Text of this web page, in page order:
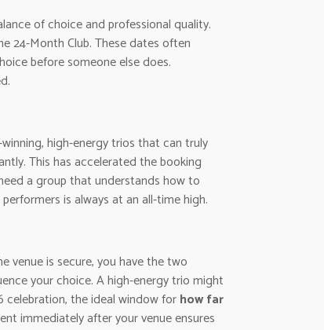
of choice and professional quality.
24-Month Club. These dates often
before someone else does.
high-energy trios that can truly
This has accelerated the booking
a group that understands how to
is always at an all-time high.
venue is secure, you have the two
your choice. A high-energy trio might
celebration, the ideal window forhow far
immediately after your venue ensures